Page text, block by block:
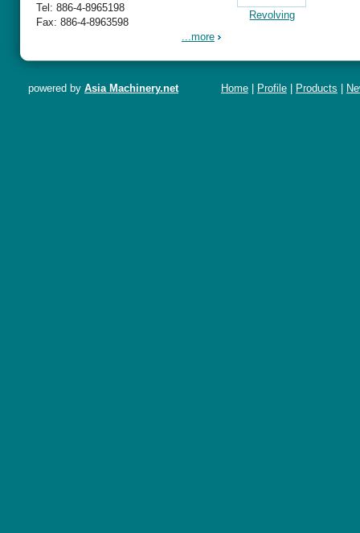
Tel: 886-4-8965198
Fax: 886-4-8963598
...more
Guide for Use
Extractor
Instruction of
Extractor
Revolving
powered by Asia Machinery.net Home Profile Products